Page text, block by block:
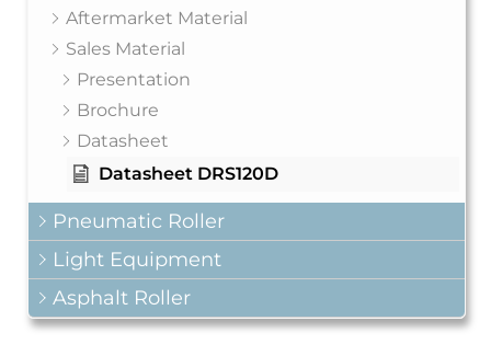
Aftermarket Material
Sales Material
Presentation
Brochure
Datasheet
Datasheet DRS120D
Pneumatic Roller
Light Equipment
Asphalt Roller